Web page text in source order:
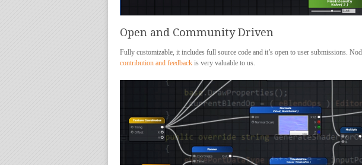
Open and Community Driven
Fully customizable, it includes full source code and it’s open to user submissions.
contribution and feedback is very valuable to us.